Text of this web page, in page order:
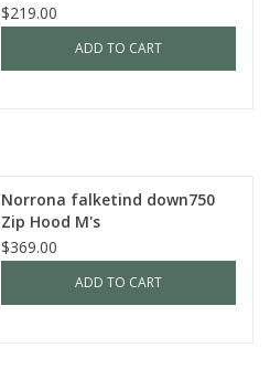
$219.00
ADD TO CART
Norrona falketind down750
Zip Hood M's
$369.00
ADD TO CART